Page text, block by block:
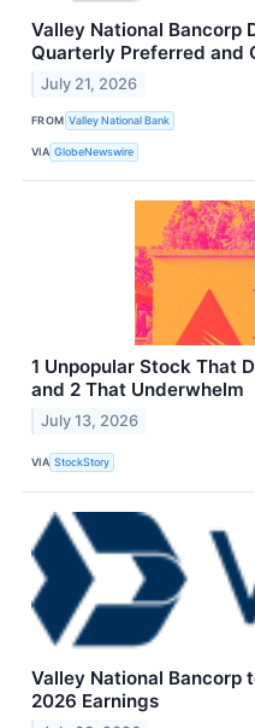
Valley National Bancorp
Quarterly Preferred and
July 21, 2026
FROM Valley National Bank
VIA GlobeNewswire
1 Unpopular Stock That
and 2 That Underwhelm
July 13, 2026
VIA StockStory
Valley National Bancorp
2026 Earnings